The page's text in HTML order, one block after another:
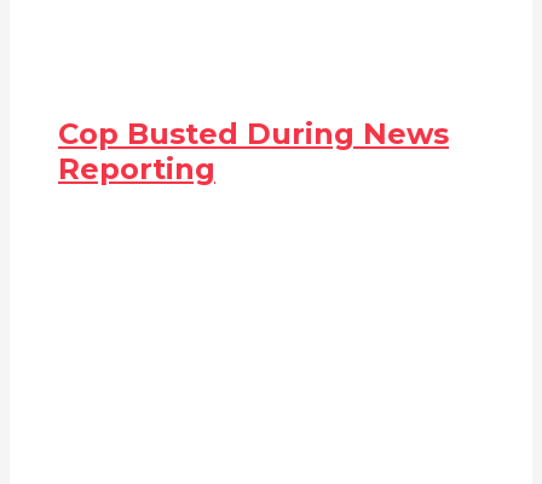
Cop Busted During News
Reporting